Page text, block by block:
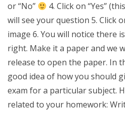
or “No”
4. Click on “Yes”
will see your question 5. Click
image 6. You will notice there
right. Make it a paper and we
release to open the paper. In
good idea of how you should
exam for a particular subject.
related to your homework: